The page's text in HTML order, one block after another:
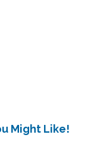
Might Like!